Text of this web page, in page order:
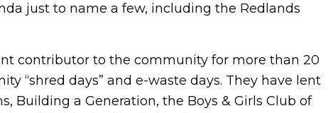
just to name a few, including the Redlands
contributor to the community for more than 20
“shred days” and e-waste days. They have lent
Building a Generation, the Boys & Girls Club of